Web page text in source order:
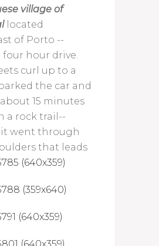
village of
located
of Porto --
four hour drive.
curl up to a
the car and
15 minutes
a rock trail--
it went through
that leads